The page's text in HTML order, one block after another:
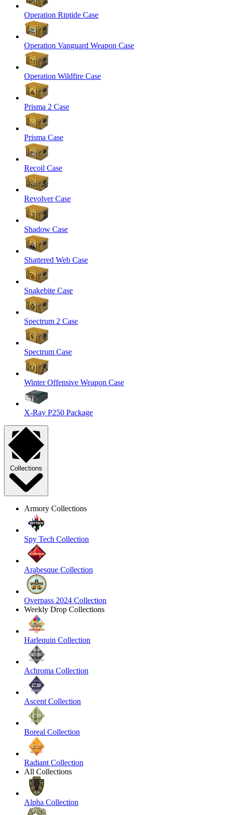
Operation Riptide Case
Operation Vanguard Weapon Case
Operation Wildfire Case
Prisma 2 Case
Prisma Case
Recoil Case
Revolver Case
Shadow Case
Shattered Web Case
Snakebite Case
Spectrum 2 Case
Spectrum Case
Winter Offensive Weapon Case
X-Ray P250 Package
Collections
Armory Collections
Spy Tech Collection
Arabesque Collection
Overpass 2024 Collection
Weekly Drop Collections
Harlequin Collection
Achroma Collection
Ascent Collection
Boreal Collection
Radiant Collection
All Collections
Alpha Collection